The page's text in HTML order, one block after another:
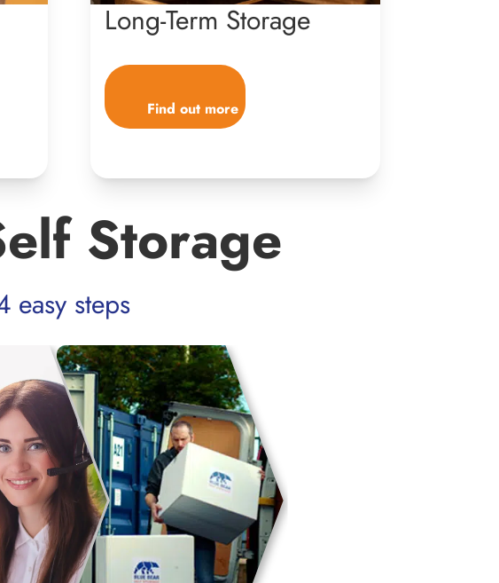
Long-Term Storage
Storage
easy steps